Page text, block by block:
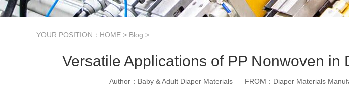
YOUR POSITION： HOME > Blog >
Versatile Applications of PP Nonwoven in
Author：Baby & Adult Diaper Materials FROM：Diaper Materials